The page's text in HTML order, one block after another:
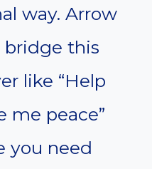
way. Arrow
bridge this
like “Help
me peace”
you need